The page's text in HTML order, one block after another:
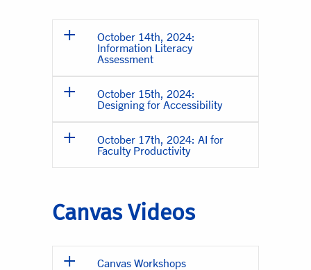
October 14th, 2024:
Information Literacy
Assessment
October 15th, 2024:
Designing for Accessibility
October 17th, 2024: AI for
Faculty Productivity
Canvas Videos
Canvas Workshops